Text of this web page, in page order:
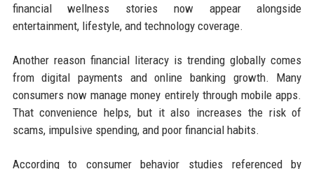
financial wellness stories now appear alongside
entertainment, lifestyle, and technology coverage.
Another reason financial literacy is trending globally comes
from digital payments and online banking growth. Many
consumers now manage money entirely through mobile apps.
That convenience helps, but it also increases the risk of
scams, impulsive spending, and poor financial habits.
According to consumer behavior studies referenced by